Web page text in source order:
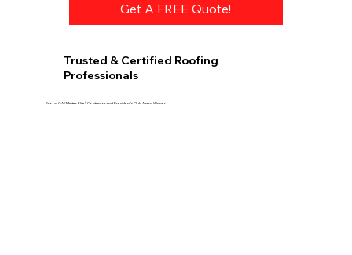
Get A FREE Quote!
Trusted & Certified Roofing
Professionals
Proud GAF Master Elite® Contractor and President’s Club Award Winner